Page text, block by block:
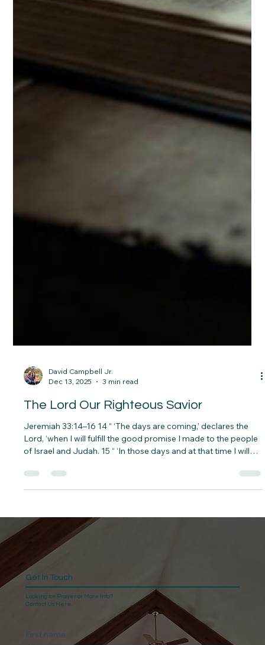
Dec 13, 2025
3 min read
The Lord Our Righteous Savior
Jeremiah 33:14–16 14 “ ‘The days are coming,’ declares the
Lord, ‘when I will fulfill the good promise I made to the people
of Israel and Judah. 15 “ ‘In those days and at that time I will
which it will be called: The Lord Our Righteous Savior.’ The
Promise Kept in a Prison Cell
Get In Touch